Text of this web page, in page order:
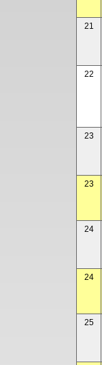
21
22
23
23
24
24
25